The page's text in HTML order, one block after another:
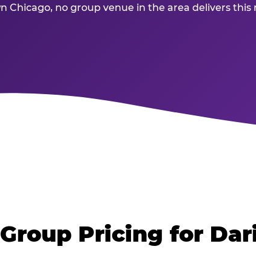
Chicago, no group venue in the area delivers
Pricing for